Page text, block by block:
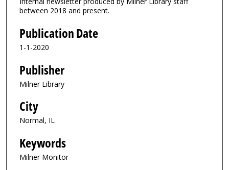
between 2018 and present.
Publication Date
1-1-2020
Publisher
Milner Library
City
Normal, IL
Keywords
Milner Monitor